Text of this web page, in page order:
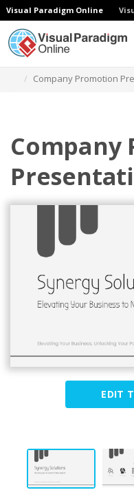
Visual Paradigm Online
Company Promotion
Company
EDIT